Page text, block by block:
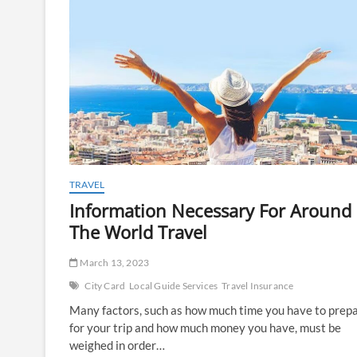
TRAVEL
Information Necessary For Around
The World Travel
March 13, 2023
City Card Local Guide Services Travel Insurance
Many factors, such as how much time you have to
for your trip and how much money you have, must be
weighed in order…